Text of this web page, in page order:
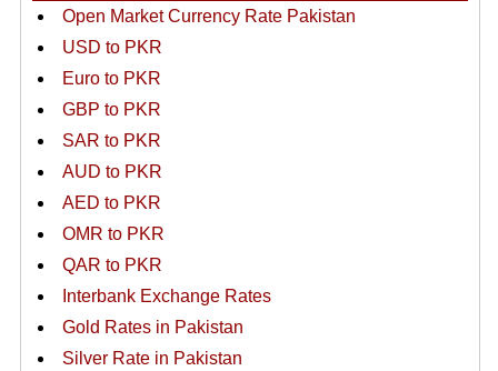
Open Market Currency Rate Pakistan
USD to PKR
Euro to PKR
GBP to PKR
SAR to PKR
AUD to PKR
AED to PKR
OMR to PKR
QAR to PKR
Interbank Exchange Rates
Gold Rates in Pakistan
Silver Rate in Pakistan